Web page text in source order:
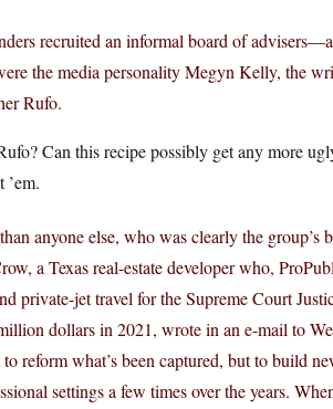
recruited an informal board of
the media personality Megyn Kelly, the
Rufo.
Can this recipe possibly get any more
’em.
anyone else, who was clearly the
a Texas real-estate developer who,
private-jet travel for the Supreme Court
dollars in 2021, wrote in an e-mail to
reform what’s been captured, but to build
settings a few times over the years.